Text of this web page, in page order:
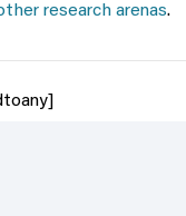
research arenas.